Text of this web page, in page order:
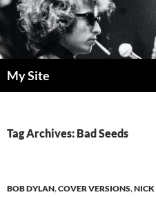
Skip
to
content
My Site
Tag Archives: Bad Seeds
BOB DYLAN,COVER VERSIONS,NICK